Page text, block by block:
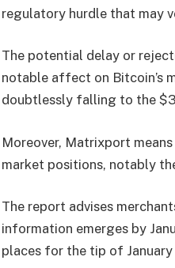
regulatory hurdle that may
The potential delay or
notable affect on Bitcoin’s
doubtlessly falling to the
Moreover, Matrixport
market positions, notably
The report advises
information emerges by
places for the tip of